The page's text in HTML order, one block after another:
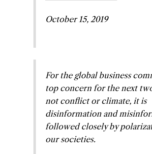
October 15, 2019
For the global business
top concern for the next
not conflict or climate, it is
disinformation and
followed closely by
our societies.